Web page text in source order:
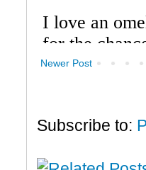
Newer Post
Subscribe to: